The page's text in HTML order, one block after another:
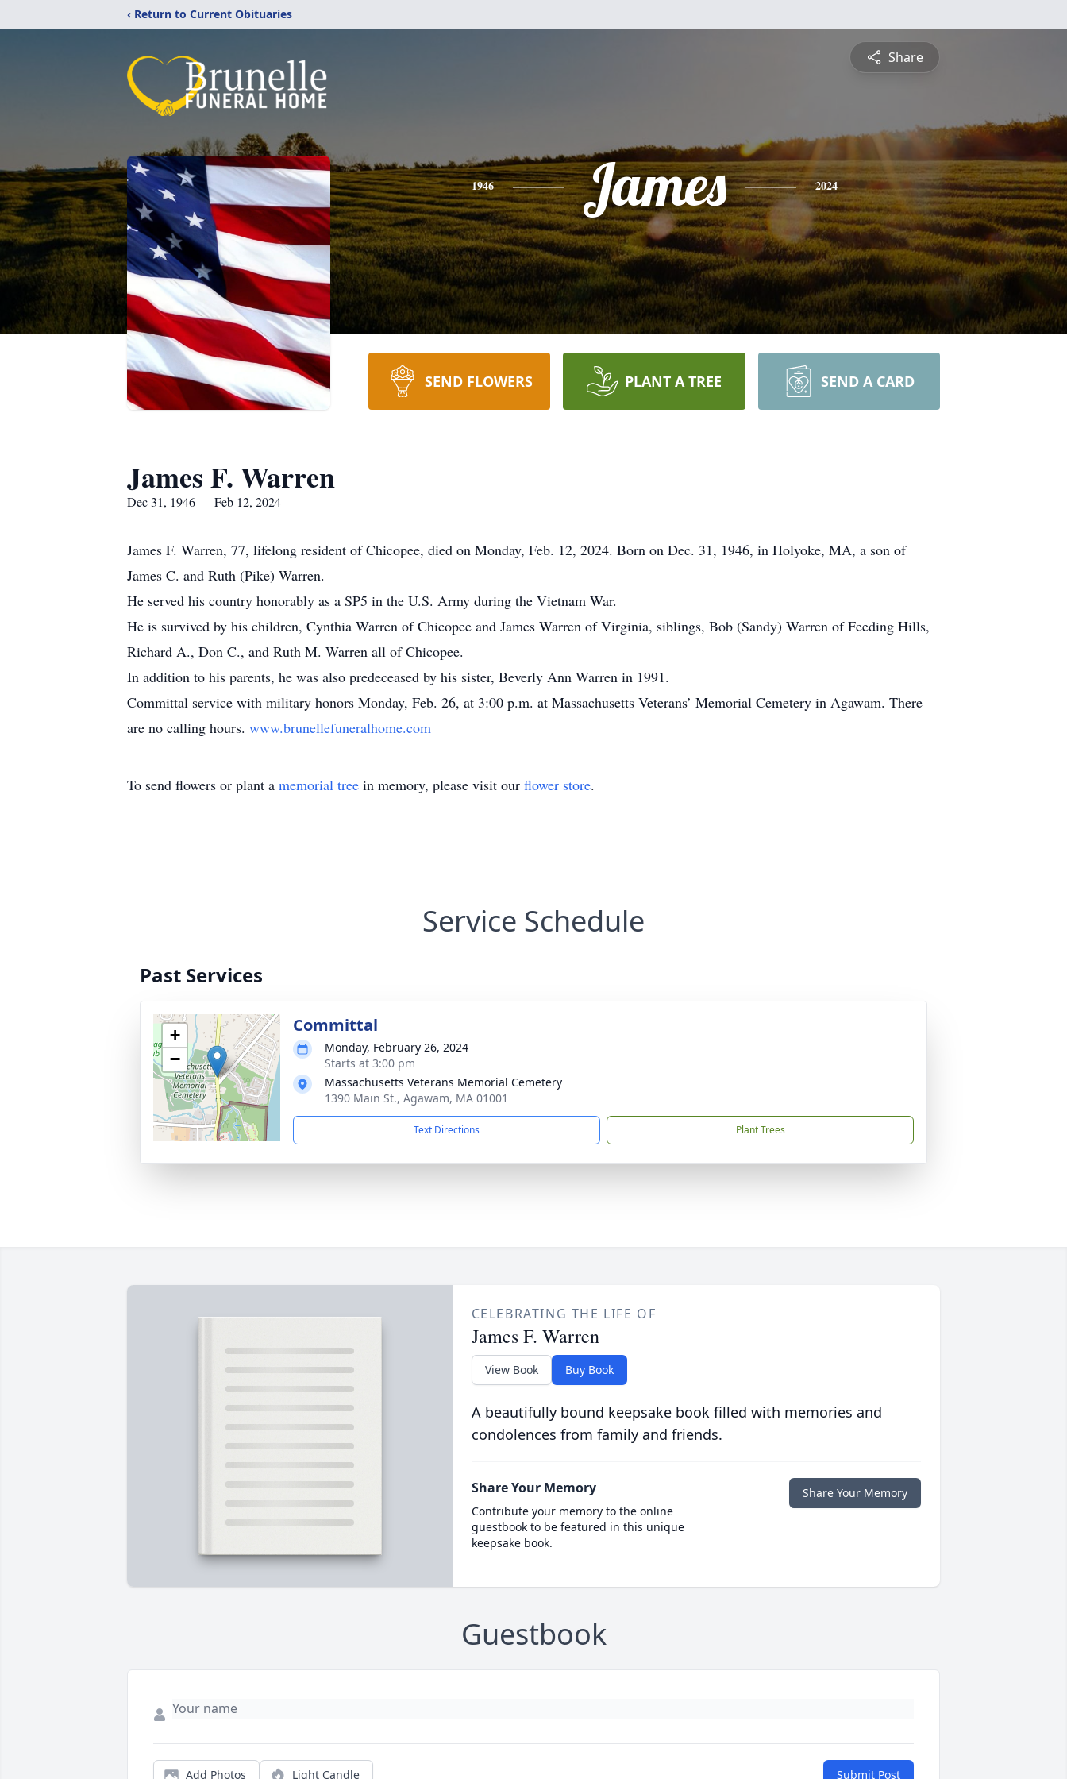
‹ Return to Current Obituaries
Share
1946 James 2024
SEND FLOWERS PLANT A TREE SEND A CARD
James F. Warren
Dec 31, 1946 — Feb 12, 2024
James F. Warren, 77, lifelong resident of Chicopee, died on Monday, Feb. 12, 2024. Born on Dec. 31, 1946, in Holyoke, MA, a son of
James C. and Ruth (Pike) Warren.
He served his country honorably as a SP5 in the U.S. Army during the Vietnam War.
He is survived by his children, Cynthia Warren of Chicopee and James Warren of Virginia, siblings, Bob (Sandy) Warren of Feeding Hills,
Richard A., Don C., and Ruth M. Warren all of Chicopee.
In addition to his parents, he was also predeceased by his sister, Beverly Ann Warren in 1991.
Committal service with military honors Monday, Feb. 26, at 3:00 p.m. at Massachusetts Veterans’ Memorial Cemetery in Agawam. There
are no calling hours. www.brunellefuneralhome.com
To send flowers or plant a memorial tree in memory, please visit our flower store.
Service Schedule
Past Services
+
−
Committal
Monday, February 26, 2024
Starts at 3:00 pm
Massachusetts Veterans Memorial Cemetery
1390 Main St., Agawam, MA 01001
Text Directions Plant Trees
CELEBRATING THE LIFE OF
James F. Warren
View Book Buy Book
A beautifully bound keepsake book filled with memories and
condolences from family and friends.
Share Your Memory
Contribute your memory to the online
guestbook to be featured in this unique
keepsake book.
Share Your Memory
Guestbook
Add Photos Light Candle Submit Post